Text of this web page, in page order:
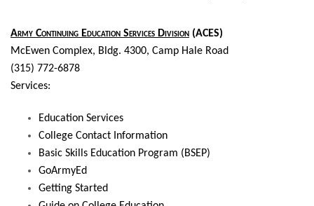
Army Continuing Education Services Division (ACES)
McEwen Complex, Bldg. 4300, Camp Hale Road
(315) 772-6878
Services:
Education Services
College Contact Information
Basic Skills Education Program (BSEP)
GoArmyEd
Getting Started